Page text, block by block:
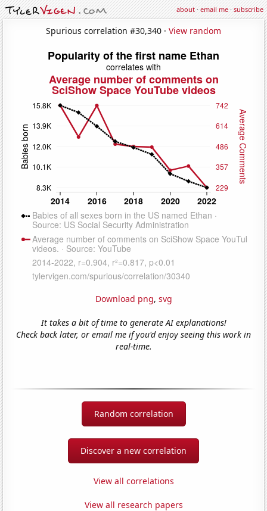
about·email me·subscribe
Spurious correlation #30,340 · View random
Download png, svg
It takes a bit of time to generate AI explanations!
Check back later, or email me if you'd enjoy seeing this work in
real-time.
Random correlation
Discover a new correlation
View all correlations
View all research papers